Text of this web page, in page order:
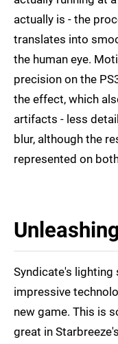
actually is - the
translates into
the human eye.
precision on the
the effect, which
artifacts - less
blur, although the
represented on
Syndicate's
impressive
new game. This is
great in